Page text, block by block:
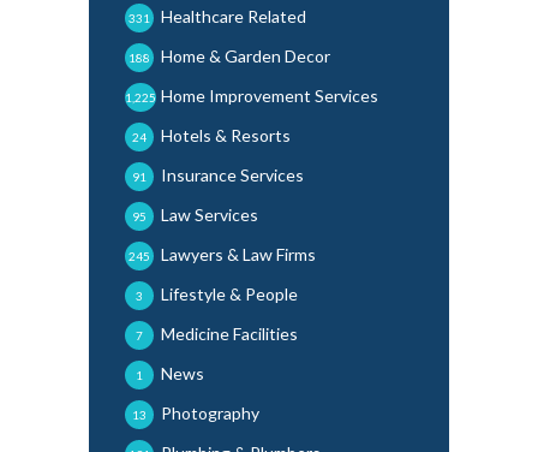
Healthcare Related
331
Home & Garden Decor
188
Home Improvement Services
1,225
Hotels & Resorts
24
Insurance Services
91
Law Services
95
Lawyers & Law Firms
245
Lifestyle & People
3
Medicine Facilities
7
News
1
Photography
13